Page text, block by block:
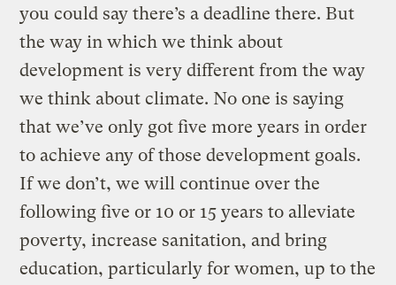
you could say there’s a deadline there. But
the way in which we think about
development is very different from the way
we think about climate. No one is saying
that we’ve only got five more years in order
to achieve any of those development goals.
If we don’t, we will continue over the
following five or 10 or 15 years to alleviate
poverty, increase sanitation, and bring
education, particularly for women, up to the